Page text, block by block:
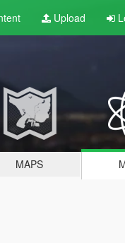
Upload
MAPS